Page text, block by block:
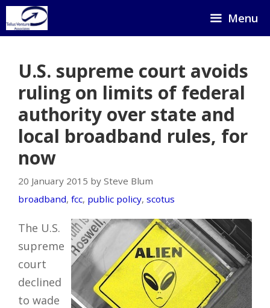
Skip
to
Menu
U.S. supreme court avoids
ruling on limits of federal
authority over state and
local broadband rules, for
now
20 January 2015 by Steve Blum
broadband, fcc, public policy, scotus
The U.S.
supreme
court
declined
to wade